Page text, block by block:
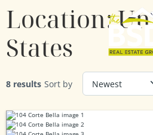
Location:
States
8 results Sort by